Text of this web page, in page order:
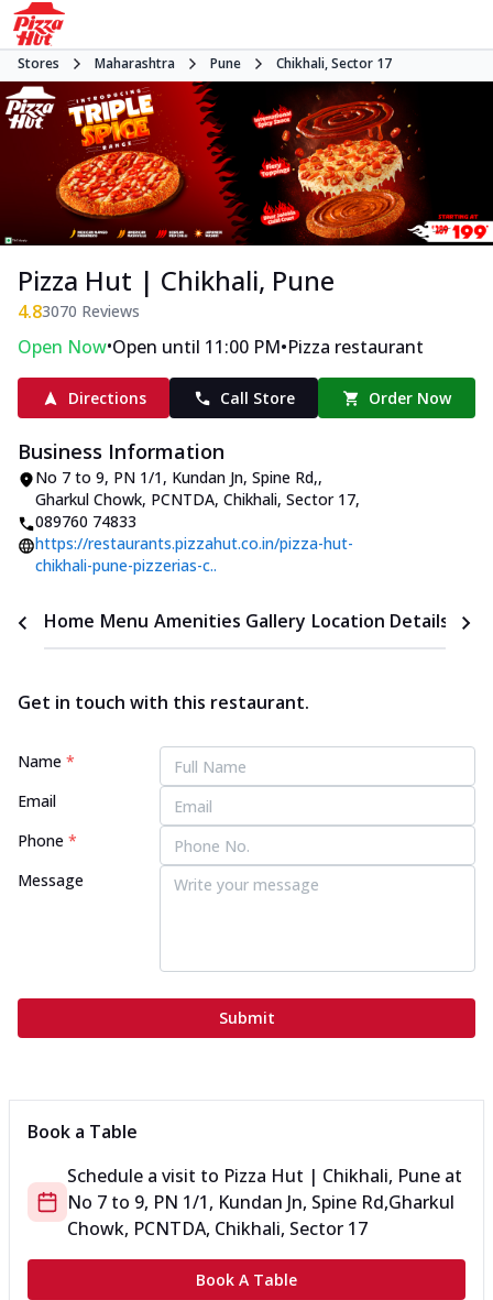
Stores Maharashtra Pune Chikhali, Sector 17
Pizza Hut | Chikhali, Pune
4.83070 Reviews
Open Now•Open until 11:00 PM•Pizza restaurant
Directions Call Store Order Now
Business Information
No 7 to 9, PN 1/1, Kundan Jn, Spine Rd,,
Gharkul Chowk, PCNTDA, Chikhali, Sector 17,
089760 74833
https://restaurants.pizzahut.co.in/pizza-hut-
chikhali-pune-pizzerias-c..
Home Menu Amenities Gallery Location Details
Get in touch with this restaurant.
Name *
Email
Phone *
Message
Submit
Book a Table
Schedule a visit to Pizza Hut | Chikhali, Pune at
No 7 to 9, PN 1/1, Kundan Jn, Spine Rd,Gharkul
Chowk, PCNTDA, Chikhali, Sector 17
Book A Table